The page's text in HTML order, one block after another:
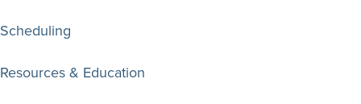
Scheduling
Resources & Education